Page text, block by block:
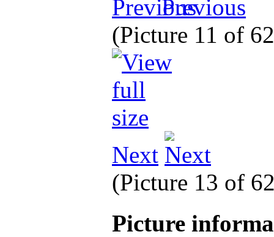
Previous
(Picture 11 of
Next
(Picture 13 of
Picture